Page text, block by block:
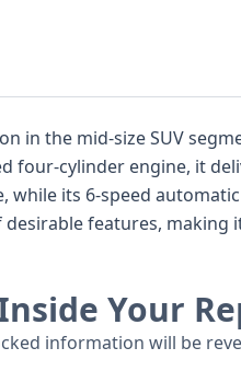
in the mid-size SUV
four-cylinder engine, it
its 6-speed
features,
auction photos, this
even more about its
Your
information will be